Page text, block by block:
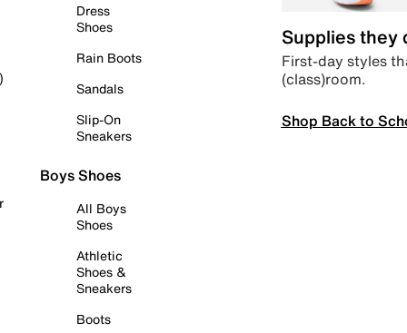
Dress
Shoes
Rain Boots
Sandals
Slip-On
Sneakers
Boys Shoes
All Boys
Shoes
Athletic
Shoes &
Sneakers
Boots
Supplies they
First-day styles
(class)room.
Shop Back to